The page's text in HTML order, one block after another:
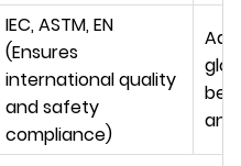
IEC, ASTM, EN
(Ensures
international quality
and safety
compliance)